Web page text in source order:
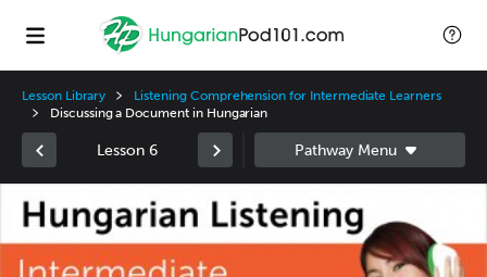
Lesson Library
Listening Comprehension for Intermediate Learners
Discussing a Document in Hungarian
Lesson 6
Player